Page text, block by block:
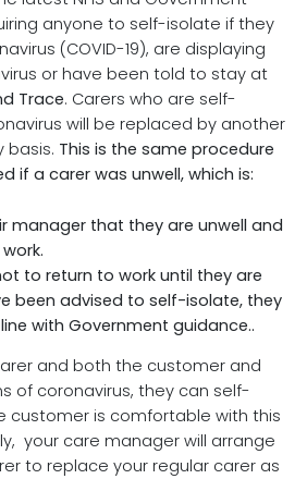
anyone to self-isolate if they
(COVID-19), are displaying
or have been told to stay at
Trace. Carers who are self-
will be replaced by another
basis. This is the same procedure
if a carer was unwell, which is:
manager that they are unwell and
to return to work until they are
been advised to self-isolate, they
with Government guidance..
and both the customer and
of coronavirus, they can self-
customer is comfortable with this
your care manager will arrange
to replace your regular carer as